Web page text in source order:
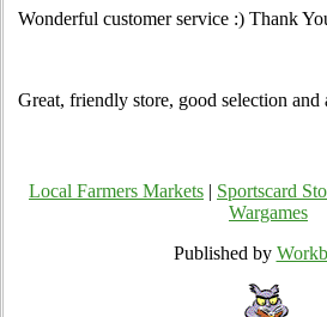
Wonderful customer service :) Thank
Great, friendly store, good selection
Local Farmers Markets Sportscard
Wargames
Published by